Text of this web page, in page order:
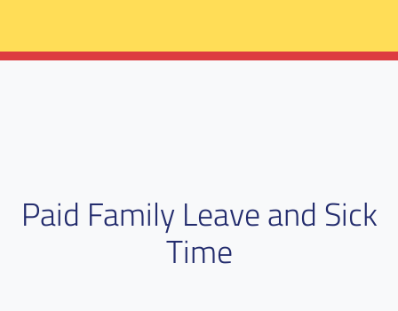
Paid Family Leave and Sick
Time